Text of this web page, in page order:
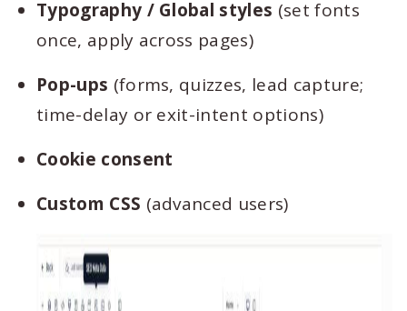
Typography / Global styles (set fonts
once, apply across pages)
Pop-ups (forms, quizzes, lead capture;
time-delay or exit-intent options)
Cookie consent
Custom CSS (advanced users)